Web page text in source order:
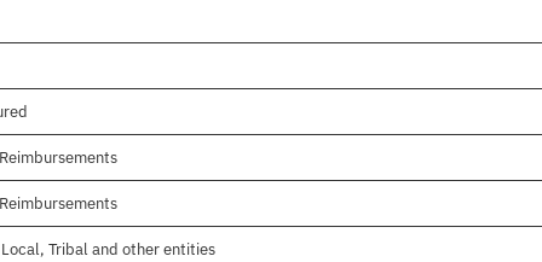
Tribal and other entities